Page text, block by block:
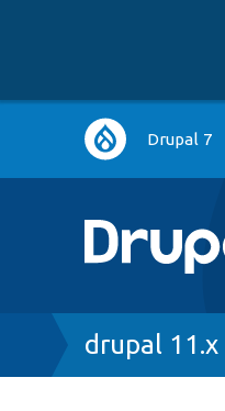
Main
navigation
Drupal 7
Breadcrumb
drupal 11.x